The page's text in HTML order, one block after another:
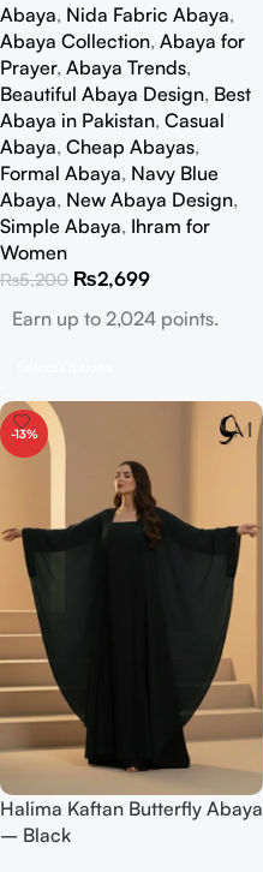
Abaya, Nida Fabric Abaya,
Abaya Collection, Abaya for
Prayer, Abaya Trends,
Beautiful Abaya Design, Best
Abaya in Pakistan, Casual
Abaya, Cheap Abayas,
Formal Abaya, Navy Blue
Abaya, New Abaya Design,
Simple Abaya, Ihram for
Women
₨5,200 ₨2,699
Earn up to 2,024 points.
-13%
Halima Kaftan Butterfly Abaya
– Black